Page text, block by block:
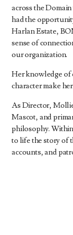
across the
had the
Harlan Estate,
sense of
our organization.
Her knowledge of
character make
As Director,
Mascot, and
philosophy.
to life the story of
accounts, and